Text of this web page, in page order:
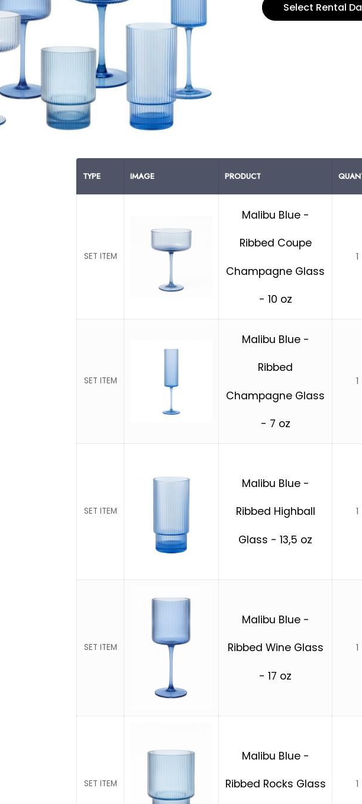
Select Rental
TYPE IMAGE PRODUCT
SET ITEM
Malibu Blue -
Ribbed Coupe
Champagne Glass
- 10 oz
1
SET ITEM
Malibu Blue -
Ribbed
Champagne Glass
- 7 oz
1
SET ITEM
Malibu Blue -
Ribbed Highball
Glass - 13,5 oz
1
SET ITEM
Malibu Blue -
Ribbed Wine Glass
- 17 oz
1
SET ITEM
Malibu Blue -
Ribbed Rocks Glass
1